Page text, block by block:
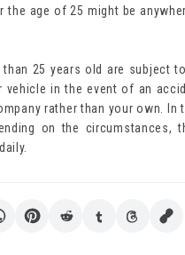
the age of 25 might be
25 years old are subject
vehicle in the event of an
rather than your own.
on the circumstances,